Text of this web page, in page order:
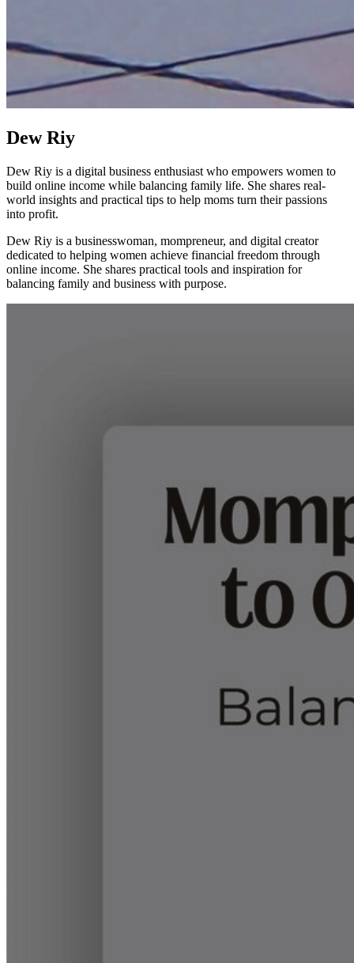
Dew Riy
Dew Riy is a digital business enthusiast who empowers women to
build online income while balancing family life. She shares real-
world insights and practical tips to help moms turn their passions
into profit.
Dew Riy is a businesswoman, mompreneur, and digital creator
dedicated to helping women achieve financial freedom through
online income. She shares practical tools and inspiration for
balancing family and business with purpose.